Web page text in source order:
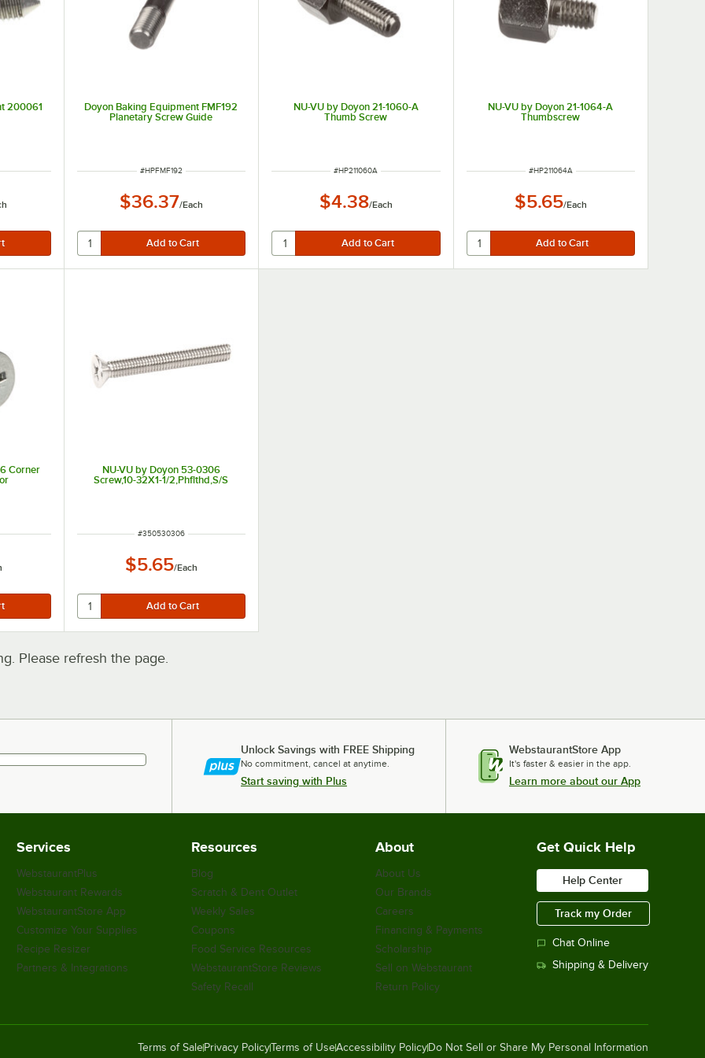
200061
Doyon Baking Equipment FMF192
Planetary Screw Guide
ITEM NUMBER
#HPFMF192
$36.37/Each
NU-VU by Doyon 21-1060-A
Thumb Screw
ITEM NUMBER
#HP211060A
$4.38/Each
NU-VU by Doyon 21-1064-A
Thumbscrew
ITEM NUMBER
#HP211064A
$5.65/Each
Corner
NU-VU by Doyon 53-0306
Screw,10-32X1-1/2,Phflthd,S/S
ITEM NUMBER
#350530306
$5.65/Each
Please refresh the page.
Unlock Savings with FREE Shipping
No commitment, cancel at anytime.
Start saving with Plus
WebstaurantStore App
It's faster & easier in the app.
Learn more about our App
Services
WebstaurantPlus
Webstaurant Rewards
WebstaurantStore App
Customize Your Supplies
Recipe Resizer
Partners & Integrations
Resources
Blog
Scratch & Dent Outlet
Weekly Sales
Coupons
Food Service Resources
WebstaurantStore Reviews
Safety Recall
About
About Us
Our Brands
Careers
Financing & Payments
Scholarship
Sell on Webstaurant
Return Policy
Get Quick Help
Help Center
Track my Order
Chat Online
Shipping & Delivery
Terms of Sale Privacy PolicyTerms of UseAccessibility Policy Do Not Sell or Share My Personal Information